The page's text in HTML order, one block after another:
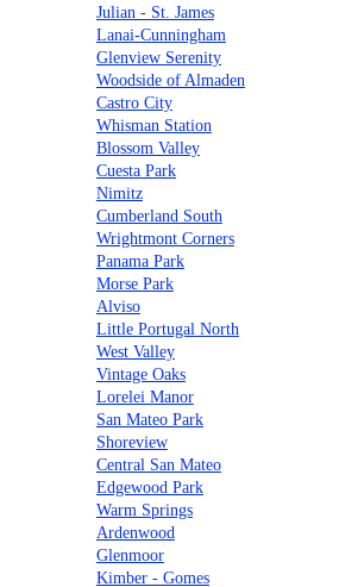
Julian - St. James
Lanai-Cunningham
Glenview Serenity
Woodside of Almaden
Castro City
Whisman Station
Blossom Valley
Cuesta Park
Nimitz
Cumberland South
Wrightmont Corners
Panama Park
Morse Park
Alviso
Little Portugal North
West Valley
Vintage Oaks
Lorelei Manor
San Mateo Park
Shoreview
Central San Mateo
Edgewood Park
Warm Springs
Ardenwood
Glenmoor
Kimber - Gomes